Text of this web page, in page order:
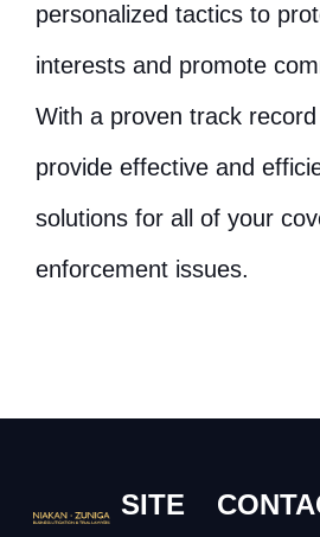
personalized tactics to
interests and promote
With a proven track
provide effective and
solutions for all of your
enforcement issues.
SITE